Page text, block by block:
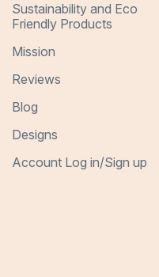
Sustainability and Eco
Friendly Products
Mission
Reviews
Blog
Designs
Account Log in/Sign up